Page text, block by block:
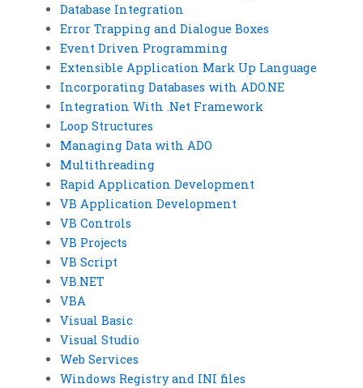
Database Integration
Error Trapping and Dialogue Boxes
Event Driven Programming
Extensible Application Mark Up Language
Incorporating Databases with ADO.NE
Integration With .Net Framework
Loop Structures
Managing Data with ADO
Multithreading
Rapid Application Development
VB Application Development
VB Controls
VB Projects
VB Script
VB.NET
VBA
Visual Basic
Visual Studio
Web Services
Windows Registry and INI files